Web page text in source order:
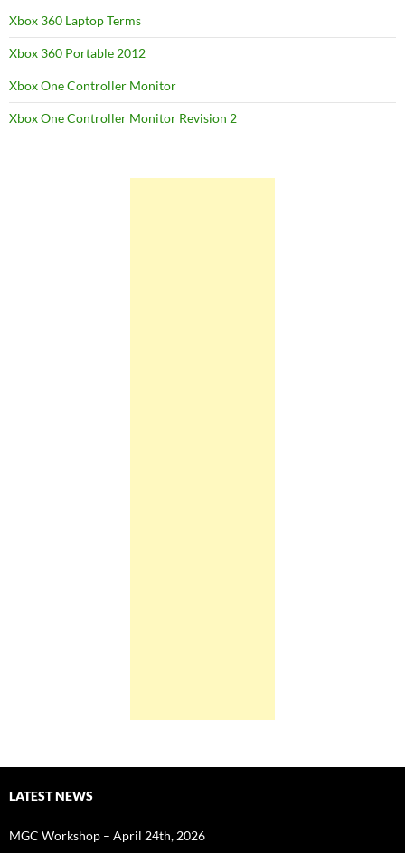
Xbox 360 Laptop Terms
Xbox 360 Portable 2012
Xbox One Controller Monitor
Xbox One Controller Monitor Revision 2
LATEST NEWS
MGC Workshop – April 24th, 2026